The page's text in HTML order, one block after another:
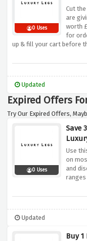
0 Uses
Cut
are
worth
for
up & fill your cart before
Updated
Expired Offers
Try Our Expired Offers,
0 Uses
Save
Use
on
and
ranges
Updated
Buy 1